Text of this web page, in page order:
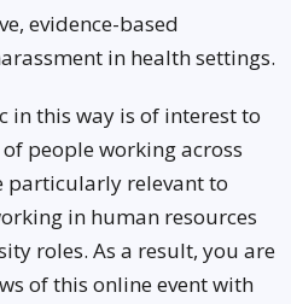
evidence-based
in health settings.
in this way is of interest to
people working across
particularly relevant to
in human resources
roles. As a result, you are
of this online event with